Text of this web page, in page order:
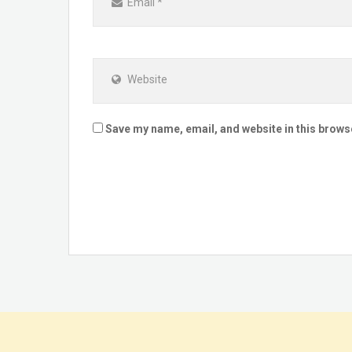
Website
Save my name, email, and website in this